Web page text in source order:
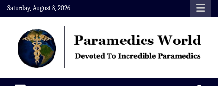
Skip
to
content
Saturday, August 8, 2026
Paramedics World